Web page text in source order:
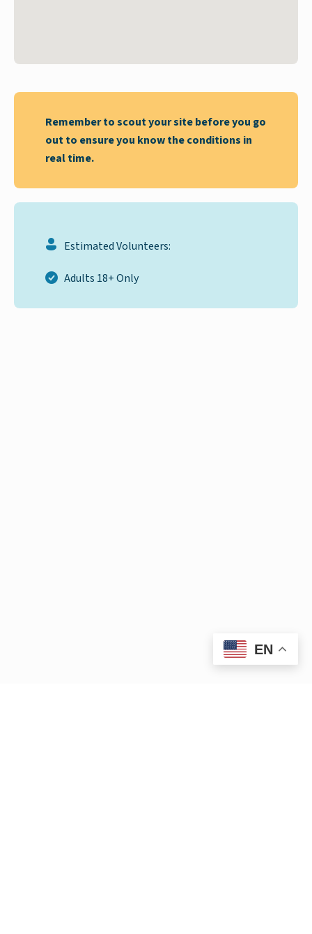
Remember to scout your site before you go
out to ensure you know the conditions in
real time.
Estimated Volunteers:
Adults 18+ Only
EN